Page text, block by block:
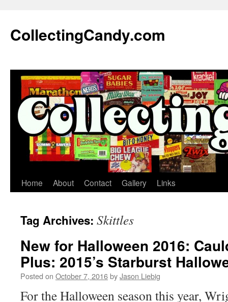
content
CollectingCandy.com
Home About Contact Gallery Links
Tag Archives: Skittles
New for Halloween 2016:
Plus: 2015’s Starburst
Posted on October 7, 2016byJason Liebig
For the Halloween season this year,